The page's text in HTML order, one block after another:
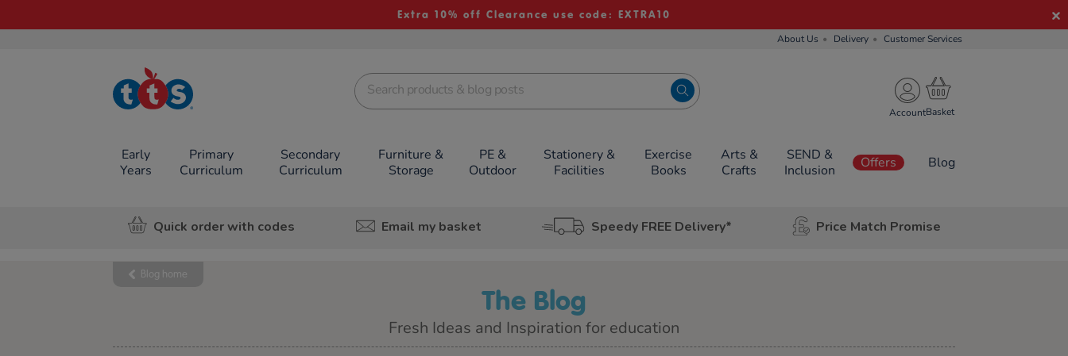
Extra 10% off Clearance use code: EXTRA10
About Us Delivery Customer Services
TTS School
Resources
Account
Early
Years
Primary
Curriculum
Secondary
Curriculum
Furniture &
Storage
PE &
Outdoor
Stationery &
Facilities
Exercise
Books
Arts &
Crafts
SEND &
Inclusion
Offers Blog
Quick order with codes Email my basket Speedy FREE Delivery* Price Match Promise
Blog home
The Blog
Fresh Ideas and Inspiration for education